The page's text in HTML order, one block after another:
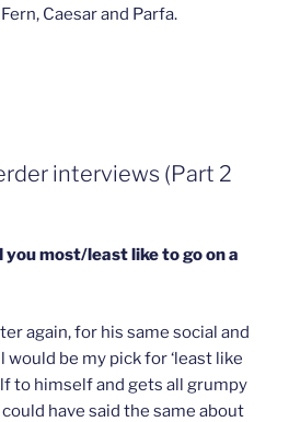
Caesar and Parfa.
interviews (Part 2
you most/least like to go on a
again, for his same social and
be my pick for ‘least like
to himself and gets all grumpy
have said the same about